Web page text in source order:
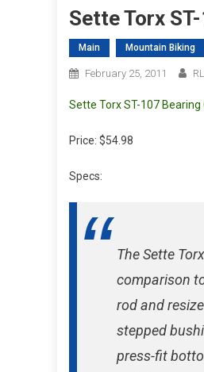
Sette Torx
Main Mountain Biking
February 25, 2011
Sette Torx ST-107 Bearing
Price: $54.98
Specs:
The Sette
comparison
rod and
stepped
press-fit